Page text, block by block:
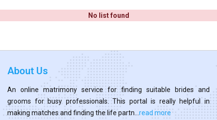
No list found
About Us
An online matrimony service for finding suitable brides and
grooms for busy professionals. This portal is really helpful in
making matches and finding the life partn... read more